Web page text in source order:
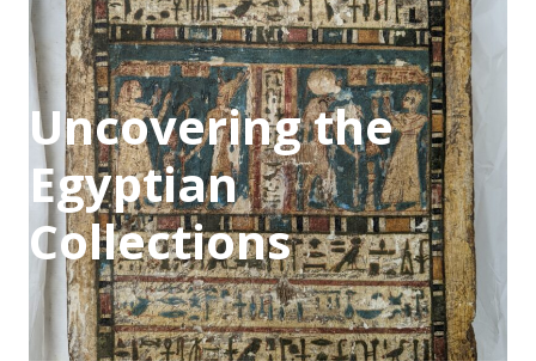
Uncovering the
Egyptian
Collections